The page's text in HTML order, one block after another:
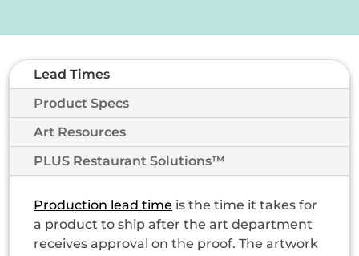
Lead Times
Product Specs
Art Resources
PLUS Restaurant Solutions™
Production lead time is the time it takes for
a product to ship after the art department
receives approval on the proof. The artwork